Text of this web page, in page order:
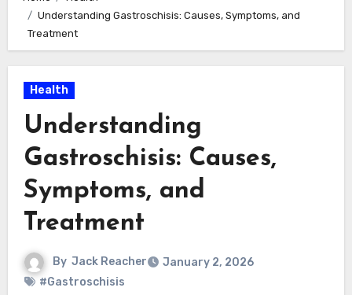
Understanding Gastroschisis: Causes, Symptoms, and
Treatment
Health
Understanding
Gastroschisis: Causes,
Symptoms, and
Treatment
By Jack Reacher
January 2, 2026
#Gastroschisis